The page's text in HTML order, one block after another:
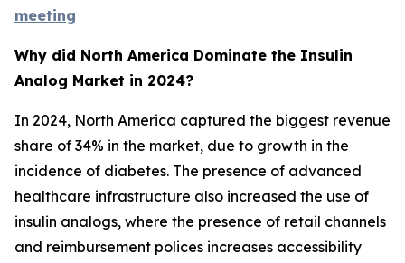
meeting
Why did North America Dominate the Insulin
Analog Market in 2024?
In 2024, North America captured the biggest revenue
share of 34% in the market, due to growth in the
incidence of diabetes. The presence of advanced
healthcare infrastructure also increased the use of
insulin analogs, where the presence of retail channels
and reimbursement polices increases accessibility